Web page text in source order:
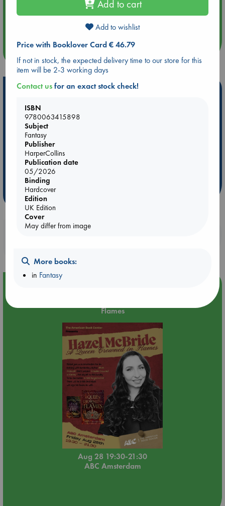
Quiet Reading Hour at ABC The Hague
more events
Hot Highlights
Be inspired by books chosen because they are popular, current or
personal favorites!
ABC Favorites
ABC Bestsellers - July
AWCA Page Turners
Weird Book of the Week
Booklovers, do you get 10% off your
Flames
Aug 28 19:30-21:30
ABC Amsterdam
Add to cart
Add to wishlist
Price with Booklover Card € 46.79
If not in stock, the expected delivery time to our store for this
item will be 2-3 working days
Contact usfor an exact stock check!
ISBN
9780063415898
Subject
Fantasy
Publisher
HarperCollins
Publication date
05/2026
Binding
Hardcover
Edition
UK Edition
Cover
May differ from image
More books:
in Fantasy